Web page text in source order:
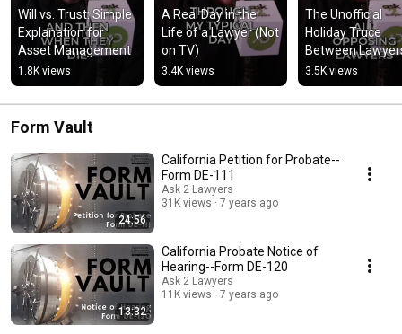
Will vs. Trust: Simple
Explanation for
Asset Management
1.8K views
A Real Day in the
Life of a Lawyer (Not
on TV)
3.4K views
The Unofficial
Holiday Truce
Between
3.5K views
Form Vault
24:56
California Petition for Probate--
Form DE-111
Ask 2 Lawyers
31K views
7 years ago
13:32
California Probate Notice of
Hearing--Form DE-120
Ask 2 Lawyers
11K views
7 years ago